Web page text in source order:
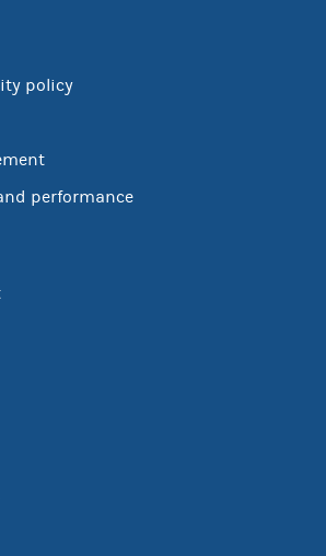
policy
performance